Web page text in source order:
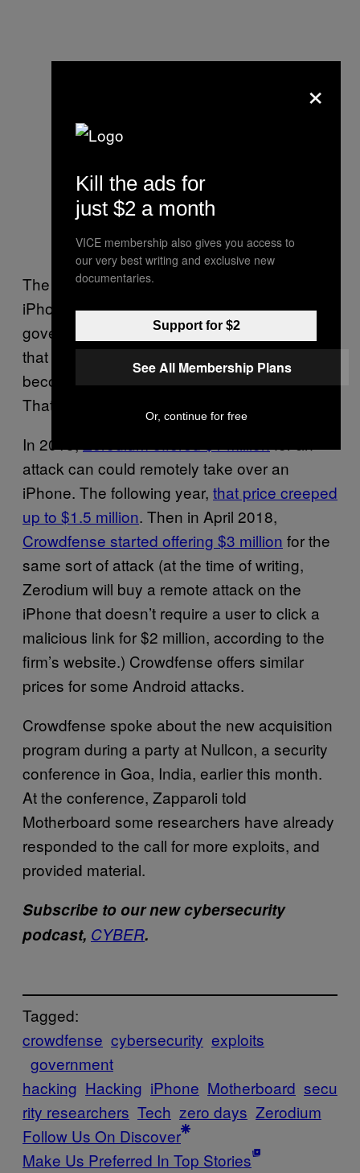
The owner of a third company that sources
iPhone zero day exploits to then sell to
governments told Motherboard in March 2018
that iPhone exploit chains were likely to
become rarer, and in turn more expensive.
That prediction has come true.
In 2015,
attack can could remotely take over an
iPhone. The following year, that price creeped
up to $1.5 million. Then in April 2018,
Crowdfense started offering $3 million for the
same sort of attack (at the time of writing,
Zerodium will buy a remote attack on the
iPhone that doesn’t require a user to click a
malicious link for $2 million, according to the
firm’s website.) Crowdfense offers similar
prices for some Android attacks.
Crowdfense spoke about the new acquisition
program during a party at Nullcon, a security
conference in Goa, India, earlier this month.
At the conference, Zapparoli told
Motherboard some researchers have already
responded to the call for more exploits, and
provided material.
Subscribe to our new cybersecurity
podcast, CYBER.
Tagged:
crowdfense cybersecurity exploits​
government
hacking Hacking iPhone Motherboard secu
rity researchers Tech zero days Zerodium
Follow Us On Discover
Make Us Preferred In Top Stories
×
Kill the ads for
just $2 a month
VICE membership also gives you access to
our very best writing and exclusive new
documentaries.
Support for $2
See All Membership Plans
Or, continue for free